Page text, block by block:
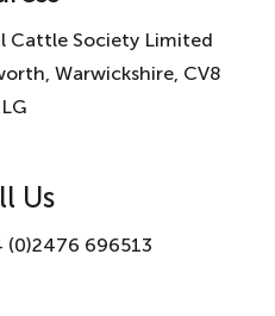
Cattle Society Limited
Warwickshire, CV8
Us
(0)2476 696513